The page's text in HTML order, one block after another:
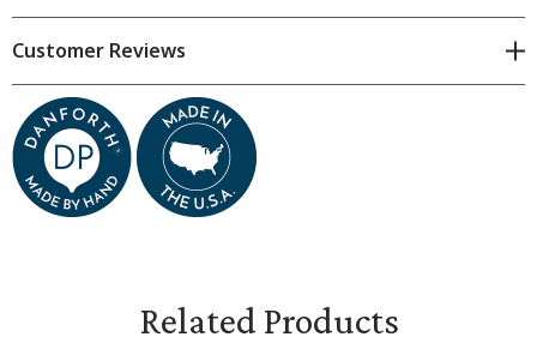
Each charm measures 7/8 inches tall, plus finding.
Gift boxed.
Customer Reviews
Related Products